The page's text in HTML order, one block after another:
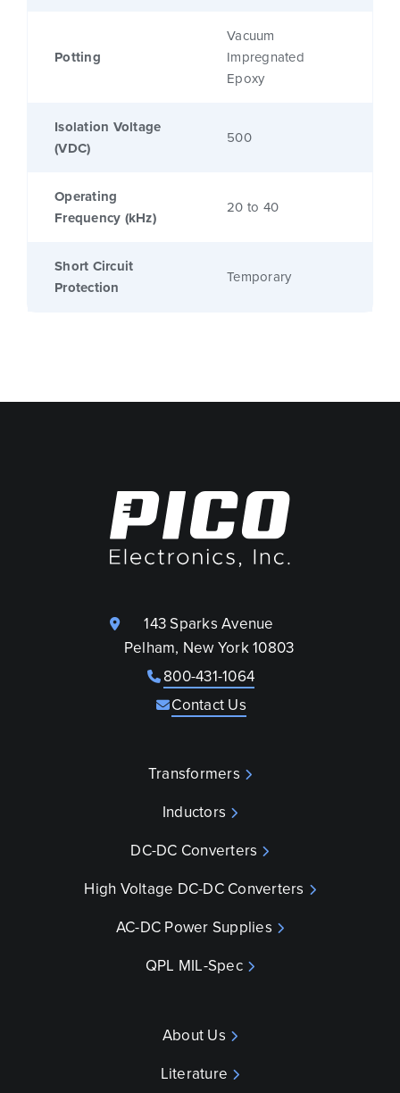
Potting
Vacuum
Impregnated
Epoxy
Isolation Voltage
(VDC)
500
Operating
Frequency (kHz)
20 to 40
Short Circuit
Protection
Temporary
143 Sparks Avenue
Pelham, New York 10803
800-431-1064
Contact Us
Transformers
Inductors
DC-DC Converters
High Voltage DC-DC Converters
AC-DC Power Supplies
QPL MIL-Spec
About Us
Literature